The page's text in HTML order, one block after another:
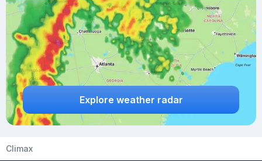
Explore weather radar
Climax